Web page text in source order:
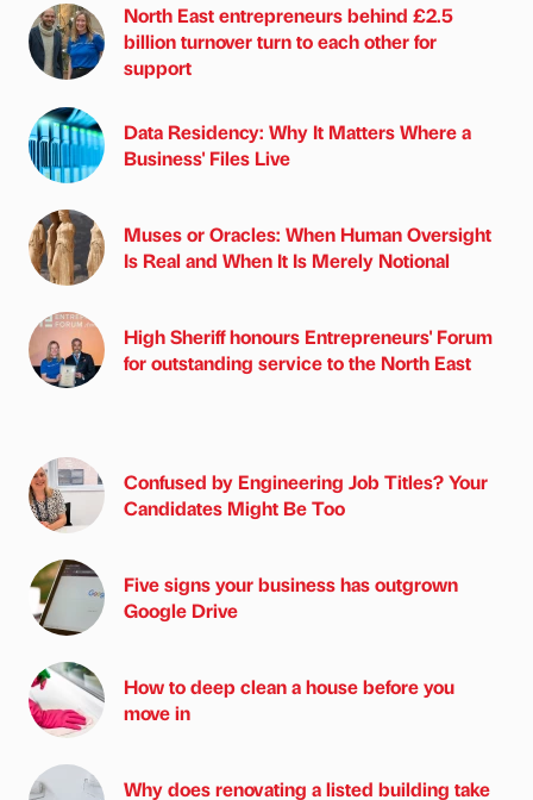
North East entrepreneurs behind £2.5
billion turnover turn to each other for
support
Data Residency: Why It Matters Where a
Business' Files Live
Muses or Oracles: When Human Oversight
Is Real and When It Is Merely Notional
High Sheriff honours Entrepreneurs' Forum
for outstanding service to the North East
Confused by Engineering Job Titles? Your
Candidates Might Be Too
Five signs your business has outgrown
Google Drive
How to deep clean a house before you
move in
Why does renovating a listed building take